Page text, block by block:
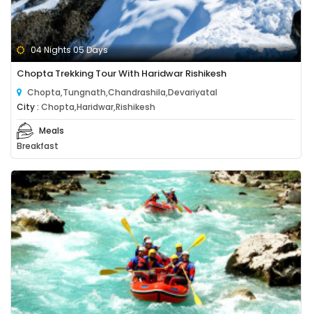
04 Nights 05 Days
Chopta Trekking Tour With Haridwar Rishikesh
Chopta,Tungnath,Chandrashila,Devariyatal
City : Chopta,Haridwar,Rishikesh
Meals
Breakfast